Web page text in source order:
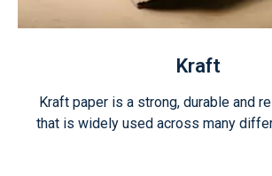
Kraft
Kraft paper is a strong, durable and
that is widely used across many